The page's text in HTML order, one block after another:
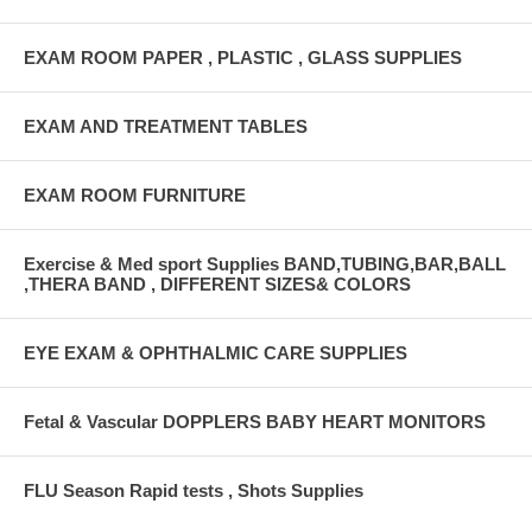
EXAM ROOM PAPER , PLASTIC , GLASS SUPPLIES
EXAM AND TREATMENT TABLES
EXAM ROOM FURNITURE
Exercise & Med sport Supplies BAND,TUBING,BAR,BALL
,THERA BAND , DIFFERENT SIZES& COLORS
EYE EXAM & OPHTHALMIC CARE SUPPLIES
Fetal & Vascular DOPPLERS BABY HEART MONITORS
FLU Season Rapid tests , Shots Supplies